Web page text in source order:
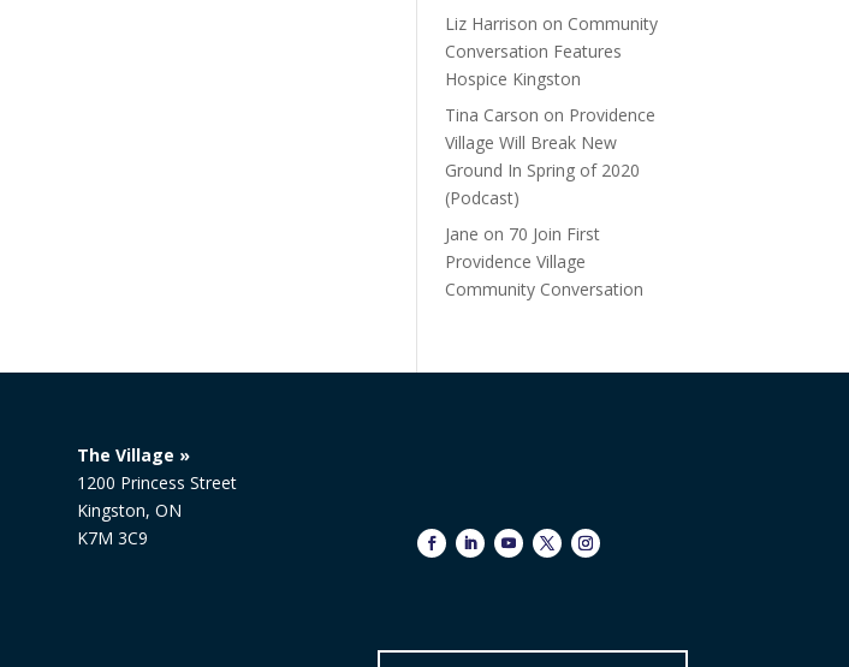
Liz Harrison on Community
Conversation Features
Hospice Kingston
Tina Carson on Providence
Village Will Break New
Ground In Spring of 2020
(Podcast)
Jane on 70 Join First
Providence Village
Community Conversation
The Village »
1200 Princess Street
Kingston, ON
K7M 3C9